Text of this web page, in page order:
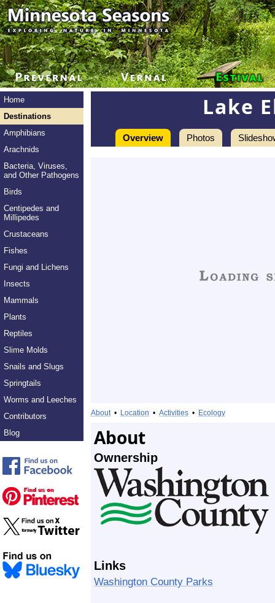
Home
Destinations
Amphibians
Arachnids
Bacteria, Viruses,
and Other Pathogens
Birds
Centipedes and
Millipedes
Crustaceans
Fishes
Fungi and Lichens
Insects
Mammals
Plants
Reptiles
Slime Molds
Snails and Slugs
Springtails
Worms and Leeches
Contributors
Blog
Lake
Overview Photos
About• Location • Activities • Ecology
About
Ownership
Links
Washington County Parks